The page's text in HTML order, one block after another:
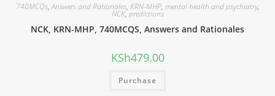
740MCQs,Answers and Rationales, KRN-MHP, mental health and psychiatry,
NCK,predictions
NCK, KRN-MHP, 740MCQS, Answers and Rationales
KSh479.00
Purchase